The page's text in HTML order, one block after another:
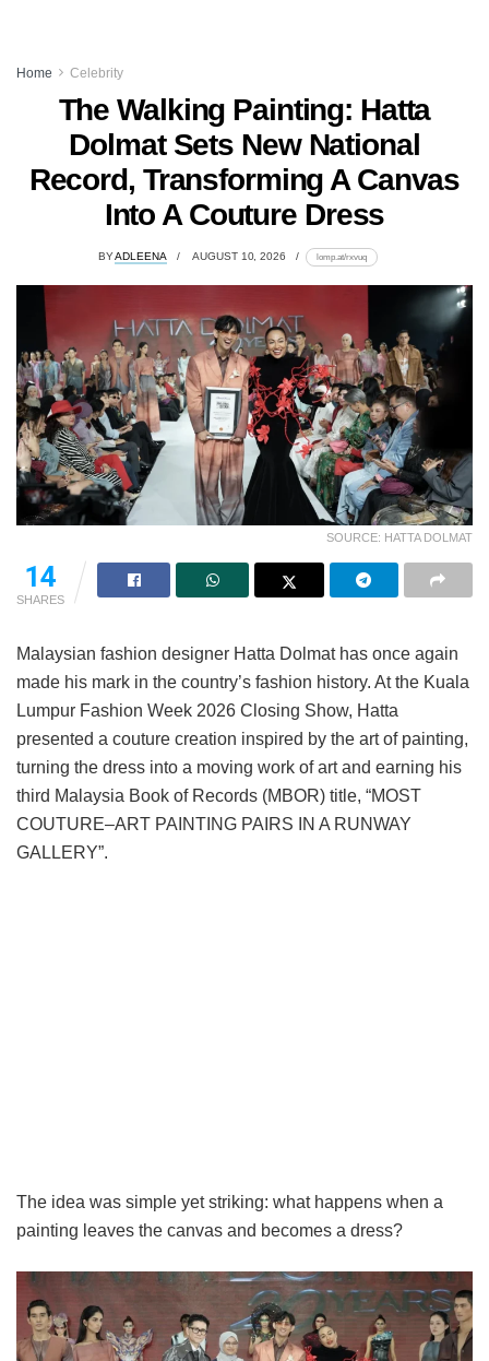
Home Celebrity
The Walking Painting: Hatta
Dolmat Sets New National
Record, Transforming A Canvas
Into A Couture Dress
BYADLEENA AUGUST 10, 2026 lomp.at/rxvuq
SOURCE: HATTA DOLMAT
14
SHARES
Malaysian fashion designer Hatta Dolmat has once again
made his mark in the country’s fashion history. At the Kuala
Lumpur Fashion Week 2026 Closing Show, Hatta
presented a couture creation inspired by the art of painting,
turning the dress into a moving work of art and earning his
third Malaysia Book of Records (MBOR) title, “MOST
COUTURE–ART PAINTING PAIRS IN A RUNWAY
GALLERY”.
The idea was simple yet striking: what happens when a
painting leaves the canvas and becomes a dress?